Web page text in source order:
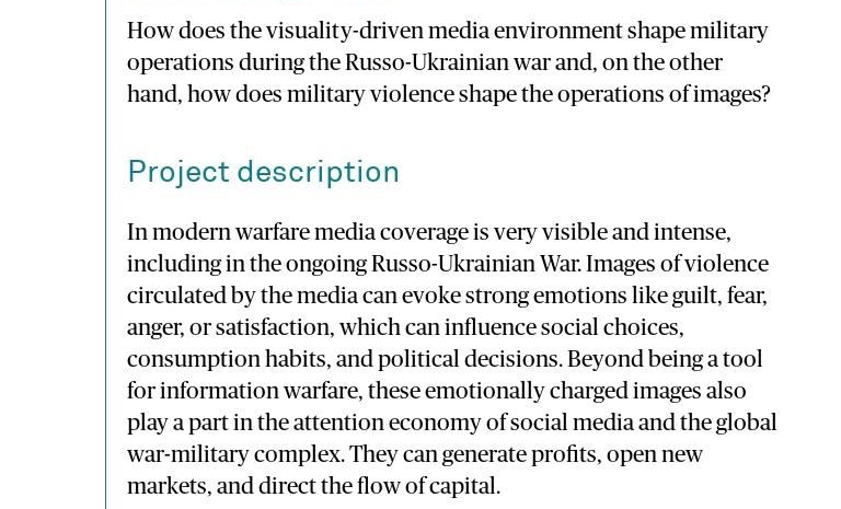
How does the visuality-driven media environment shape military
operations during the Russo-Ukrainian war and, on the other
hand, how does military violence shape the operations of images?
Project description
In modern warfare media coverage is very visible and intense,
including in the ongoing Russo-Ukrainian War. Images of violence
circulated by the media can evoke strong emotions like guilt, fear,
anger, or satisfaction, which can influence social choices,
consumption habits, and political decisions. Beyond being a tool
for information warfare, these emotionally charged images also
play a part in the attention economy of social media and the global
war-military complex. They can generate profits, open new
markets, and direct the flow of capital.